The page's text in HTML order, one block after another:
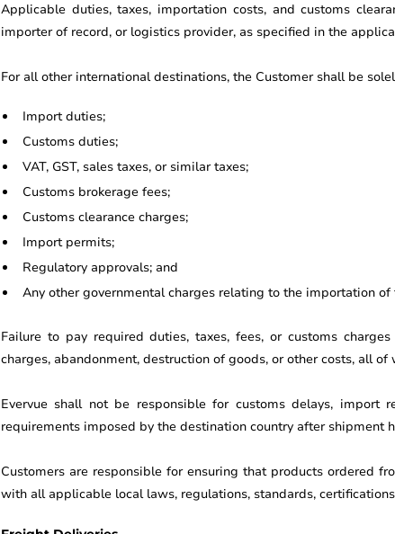
Applicable duties, taxes, importation costs, and customs
importer of record, or logistics provider, as specified in the
For all other international destinations, the Customer shall be
Import duties;
Customs duties;
VAT, GST, sales taxes, or similar taxes;
Customs brokerage fees;
Customs clearance charges;
Import permits;
Regulatory approvals; and
Any other governmental charges relating to the importation of
Failure to pay required duties, taxes, fees, or customs
charges, abandonment, destruction of goods, or other costs, all
Evervue shall not be responsible for customs delays, import
requirements imposed by the destination country after shipment
Customers are responsible for ensuring that products ordered
with all applicable local laws, regulations, standards,